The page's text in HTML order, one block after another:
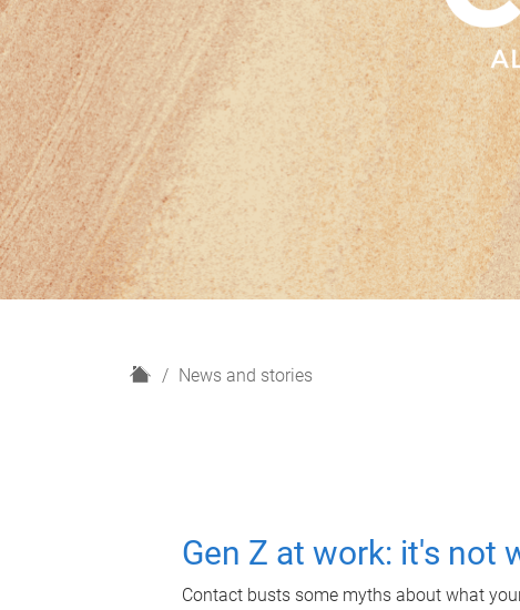
H
News and stories
Gen Z at work: it's not
Contact busts some myths about what